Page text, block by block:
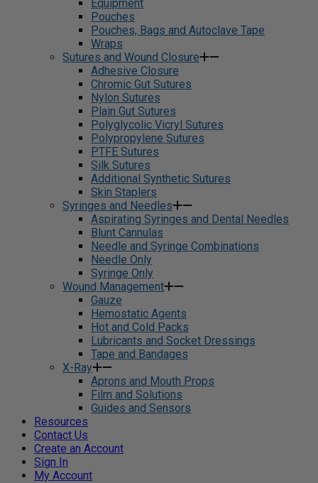
Equipment
Pouches
Pouches, Bags and Autoclave Tape
Wraps
Sutures and Wound Closure
Adhesive Closure
Chromic Gut Sutures
Nylon Sutures
Plain Gut Sutures
Polyglycolic Vicryl Sutures
Polypropylene Sutures
PTFE Sutures
Silk Sutures
Additional Synthetic Sutures
Skin Staplers
Syringes and Needles
Aspirating Syringes and Dental Needles
Blunt Cannulas
Needle and Syringe Combinations
Needle Only
Syringe Only
Wound Management
Gauze
Hemostatic Agents
Hot and Cold Packs
Lubricants and Socket Dressings
Tape and Bandages
X-Ray
Aprons and Mouth Props
Film and Solutions
Guides and Sensors
Resources
Contact Us
Create an Account
Sign In
My Account